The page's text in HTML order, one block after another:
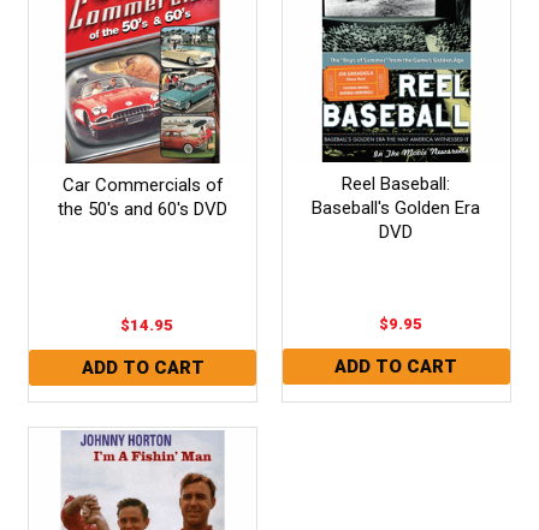
Car Commercials of
the 50's and 60's DVD
$14.95
Reel Baseball:
Baseball's Golden Era
DVD
$9.95